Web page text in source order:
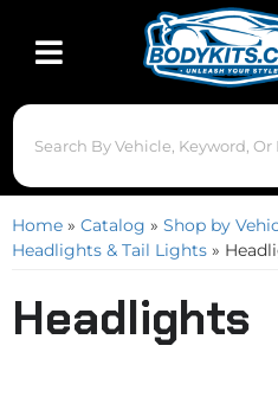
Toggle navigation
Home » Catalog » Shop by
Headlights & Tail Lights »
Headlights